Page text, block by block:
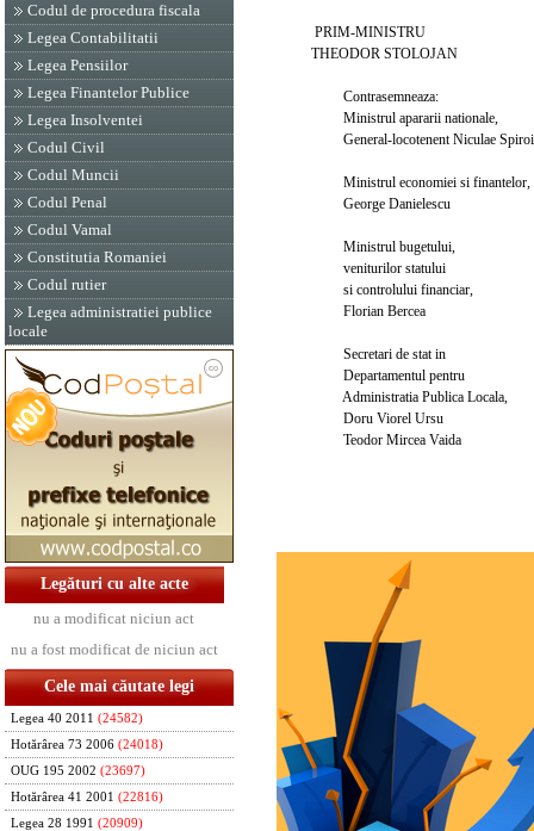
Codul de procedura fiscala
Legea Contabilitatii
Legea Pensiilor
Legea Finantelor Publice
Legea Insolventei
Codul Civil
Codul Muncii
Codul Penal
Codul Vamal
Constitutia Romaniei
Codul rutier
Legea administratiei publice
locale
Legături cu alte acte
nu a modificat niciun act
nu a fost modificat de niciun act
Cele mai căutate legi
Legea 40 2011 (24582)
Hotărârea 73 2006 (24018)
OUG 195 2002 (23697)
Hotărârea 41 2001 (22816)
Legea 28 1991 (20909)
PRIM-MINISTRU
THEODOR STOLOJAN
Contrasemneaza:
Ministrul apararii nationale,
General-locotenent Niculae
Ministrul economiei si finantelor,
George Danielescu
Ministrul bugetului,
veniturilor statului
si controlului financiar,
Florian Bercea
Secretari de stat in
Departamentul pentru
Administratia Publica Locala,
Doru Viorel Ursu
Teodor Mircea Vaida